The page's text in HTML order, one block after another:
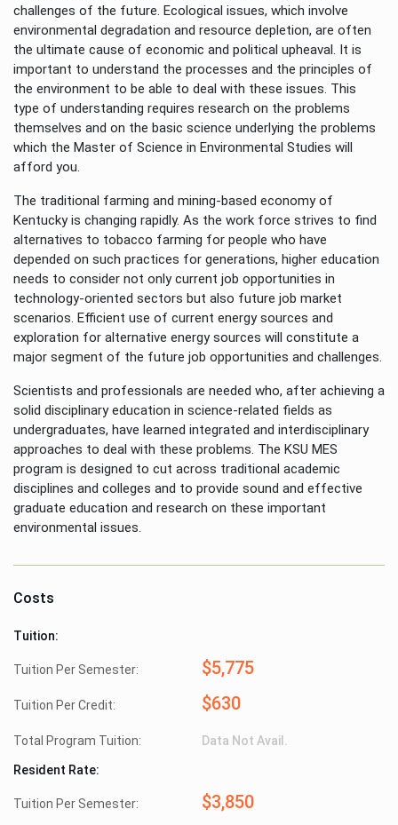
challenges of the future. Ecological issues, which involve
environmental degradation and resource depletion, are often
the ultimate cause of economic and political upheaval. It is
important to understand the processes and the principles of
the environment to be able to deal with these issues. This
type of understanding requires research on the problems
themselves and on the basic science underlying the problems
which the Master of Science in Environmental Studies will
afford you.
The traditional farming and mining-based economy of
Kentucky is changing rapidly. As the work force strives to find
alternatives to tobacco farming for people who have
depended on such practices for generations, higher education
needs to consider not only current job opportunities in
technology-oriented sectors but also future job market
scenarios. Efficient use of current energy sources and
exploration for alternative energy sources will constitute a
major segment of the future job opportunities and challenges.
Scientists and professionals are needed who, after achieving a
solid disciplinary education in science-related fields as
undergraduates, have learned integrated and interdisciplinary
approaches to deal with these problems. The KSU MES
program is designed to cut across traditional academic
disciplines and colleges and to provide sound and effective
graduate education and research on these important
environmental issues.
Costs
Tuition:
Tuition Per Semester: $5,775
Tuition Per Credit: $630
Total Program Tuition: Data Not Avail.
Resident Rate:
Tuition Per Semester: $3,850